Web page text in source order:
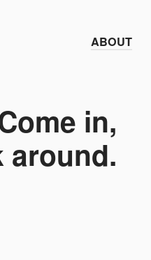
ABOUT
in,
around.